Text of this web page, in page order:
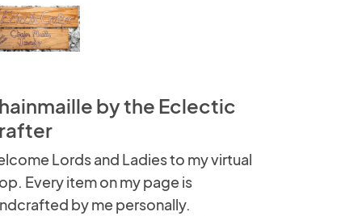
by the Eclectic
Lords and Ladies to my virtual
Every item on my page is
by me personally.